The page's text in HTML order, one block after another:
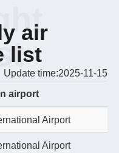
air
list
Update time:2025-11-15
airport
Airport
Airport